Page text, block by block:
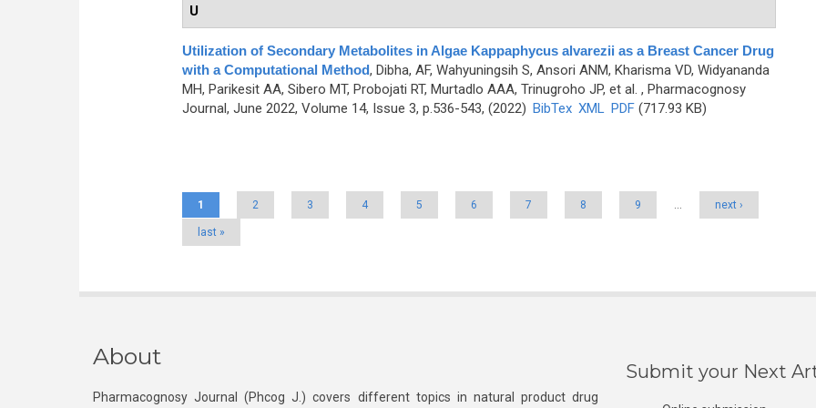
U
Utilization of Secondary Metabolites in Algae Kappaphycus alvarezii as a Breast Cancer Drug
with a Computational Method, Dibha, AF, Wahyuningsih S, Ansori ANM, Kharisma VD, Widyananda
MH, Parikesit AA, Sibero MT, Probojati RT, Murtadlo AAA, Trinugroho JP, et al. , Pharmacognosy
Journal, June 2022, Volume 14, Issue 3, p.536-543, (2022) BibTex XML PDF(717.93 KB)
1 2 3 4 5 6 7 8 9 … next ›
last »
About
Pharmacognosy Journal (Phcog J.) covers different topics in natural product drug
Submit your Next